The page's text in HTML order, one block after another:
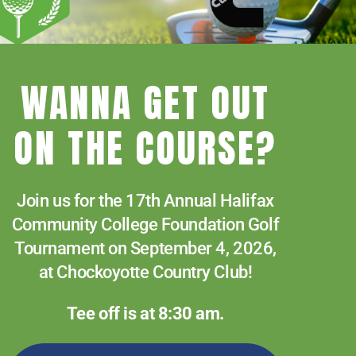
or
Paying for College
Student Quick Links
What We Offer
WANNA GET OUT
ON THE COURSE?
Join us for the 17th Annual Halifax
Community College Foundation Golf
Tournament on September 4, 2026,
at Chockoyotte Country Club!
Tee off is at 8:30 am.